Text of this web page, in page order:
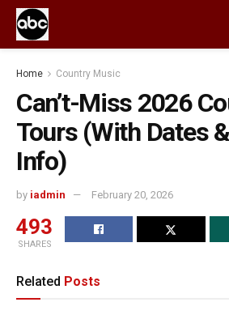
Home Country Music
Can’t-Miss 2026
Tours (With Dates
Info)
by iadmin February 20, 2026
493
SHARES
Related Posts